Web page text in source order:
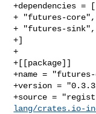
+dependencies = [
+ "futures-core",
+ "futures-sink",
+]
+
+[[package]]
+name =
+version =
+source =
lang/crates.io-